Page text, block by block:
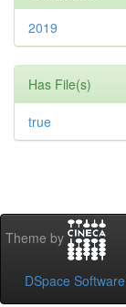
2019
Has File(s)
true
Theme by
DSpace Software